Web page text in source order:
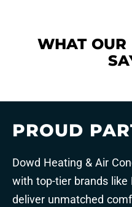
WHAT OUR
PROUD
Dowd Heating & Air
with top-tier brands
deliver unmatched